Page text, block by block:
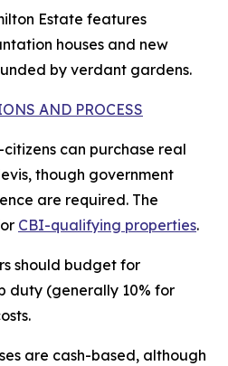
Estate features
houses and new
by verdant gardens.
AND PROCESS
can purchase real
though government
are required. The
CBI-qualifying properties.
should budget for
duty (generally 10% for
are cash-based, although